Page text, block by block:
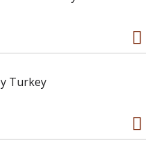
Turkey